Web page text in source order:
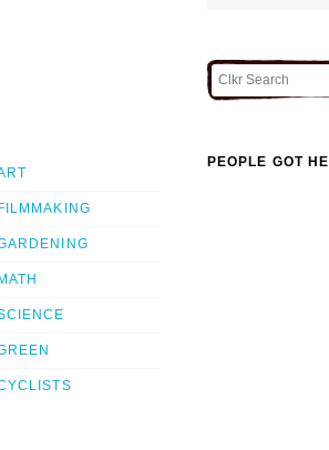
FILMMAKING
MATH
PEOPLE GOT